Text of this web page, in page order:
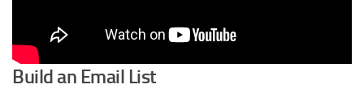
Build an Email List